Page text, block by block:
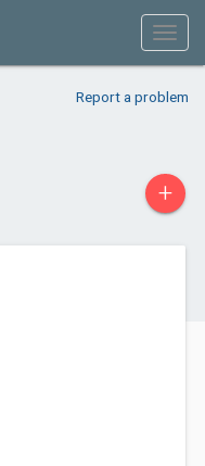
Report a problem
+